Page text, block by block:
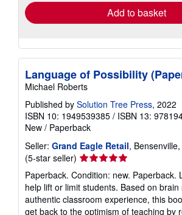
Add to basket
Language of Possibility
Michael Roberts
Published by Solution Tree Press, 2022
ISBN 10: 1949539385 / ISBN 13:
New / Paperback
Seller: Grand Eagle Retail,
(5-star seller) Seller
rating
5
out
of
Paperback. Condition: new. Paperback.
help lift or limit students. Based on
authentic classroom experience, this
get back to the optimism of teaching by